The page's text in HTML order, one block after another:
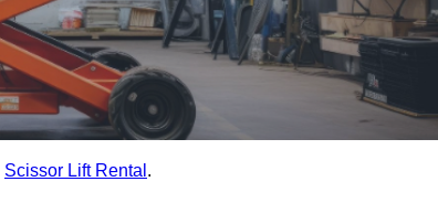
Scissor Lift Rental .